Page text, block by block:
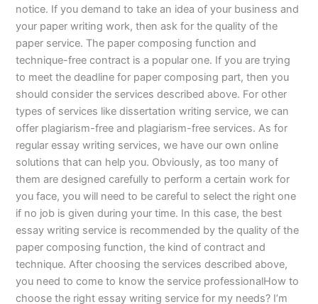
notice. If you demand to take an idea of your business and
your paper writing work, then ask for the quality of the
paper service. The paper composing function and
technique-free contract is a popular one. If you are trying
to meet the deadline for paper composing part, then you
should consider the services described above. For other
types of services like dissertation writing service, we can
offer plagiarism-free and plagiarism-free services. As for
regular essay writing services, we have our own online
solutions that can help you. Obviously, as too many of
them are designed carefully to perform a certain work for
you face, you will need to be careful to select the right one
if no job is given during your time. In this case, the best
essay writing service is recommended by the quality of the
paper composing function, the kind of contract and
technique. After choosing the services described above,
you need to come to know the service professionalHow to
choose the right essay writing service for my needs? I’m